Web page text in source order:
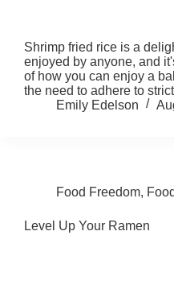
Shrimp fried rice is a
enjoyed by anyone, and
of how you can enjoy a
the need to adhere to
Emily Edelson
Food Freedom,
Level Up Your Ramen